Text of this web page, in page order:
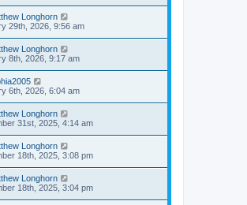
Longhorn
29th, 2026, 9:56 am
Longhorn
8th, 2026, 9:17 am
6th, 2026, 6:04 am
Longhorn
31st, 2025, 4:14 am
Longhorn
18th, 2025, 3:08 pm
Longhorn
18th, 2025, 3:04 pm